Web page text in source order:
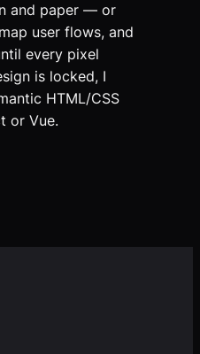
and paper — or
user flows, and
every pixel
is locked, I
HTML/CSS
or Vue.